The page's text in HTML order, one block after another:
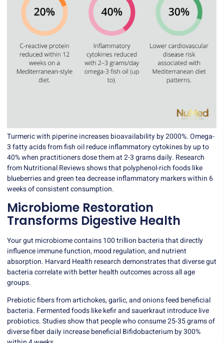
Turmeric with piperine increases bioavailability by 2000%. Omega-
3 fatty acids from fish oil reduce inflammatory cytokines by up to
40% when practitioners dose them at 2-3 grams daily. Research
from Nutritional Reviews shows that polyphenol-rich foods like
blueberries and green tea decrease inflammatory markers within 6
weeks of consistent consumption.
Microbiome Restoration
Transforms Digestive Health
Your gut microbiome contains 100 trillion bacteria that directly
influence immune function, mood regulation, and nutrient
absorption. Harvard Health research demonstrates that diverse gut
bacteria correlate with better health outcomes across all age
groups.
Prebiotic fibers from artichokes, garlic, and onions feed beneficial
bacteria. Fermented foods like kefir and sauerkraut introduce live
probiotics. Studies show that people who consume 25-35 grams of
diverse fiber daily increase beneficial Bifidobacterium by 300%